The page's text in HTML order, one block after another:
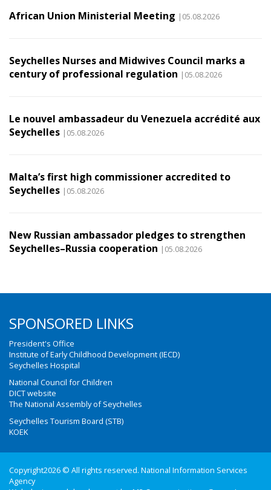
African Union Ministerial Meeting |05.08.2026
Seychelles Nurses and Midwives Council marks a
century of professional regulation |05.08.2026
Le nouvel ambassadeur du Venezuela accrédité aux
Seychelles |05.08.2026
Malta’s first high commissioner accredited to
Seychelles |05.08.2026
New Russian ambassador pledges to strengthen
Seychelles–Russia cooperation |05.08.2026
SPONSORED LINKS
President's Office
Institute of Early Childhood Development (IECD)
Seychelles Hospital
National Council for Children
DICT website
The National Assembly of Seychelles
Seychelles Tourism Board (STB)
KOEK
Copyright2026 © All rights reserved. National Information Services
Agency